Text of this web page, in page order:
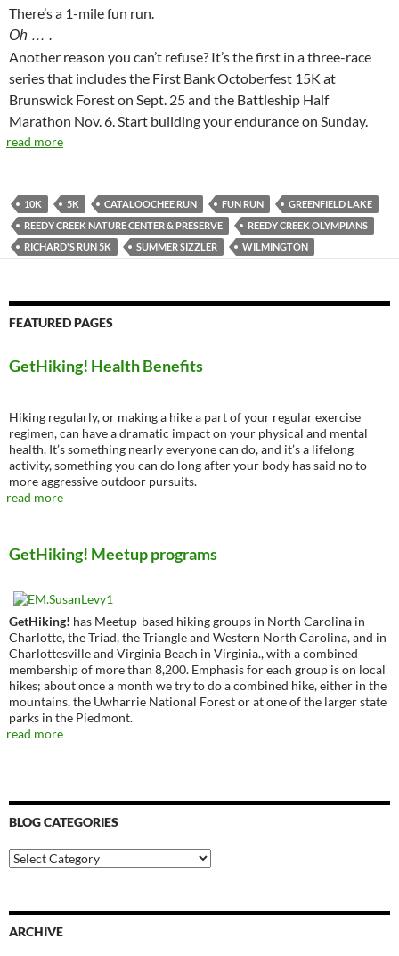
There’s a 1-mile fun run.
Oh … .
Another reason you can’t refuse? It’s the first in a three-race
series that includes the First Bank Octoberfest 15K at
Brunswick Forest on Sept. 25 and the Battleship Half
Marathon Nov. 6. Start building your endurance on Sunday.
read more
10K 5K CATALOOCHEE RUN FUN RUN
GREENFIELD LAKE
REEDY CREEK NATURE CENTER & PRESERVE
REEDY CREEK OLYMPIANS
RICHARD'S RUN 5K
SUMMER SIZZLER WILMINGTON
FEATURED PAGES
GetHiking! Health Benefits
Hiking regularly, or making a hike a part of your regular exercise
regimen, can have a dramatic impact on your physical and mental
health. It’s something nearly everyone can do, and it’s a lifelong
activity, something you can do long after your body has said no to
more aggressive outdoor pursuits.
read more
GetHiking! Meetup programs
GetHiking! has Meetup-based hiking groups in North Carolina in
Charlotte, the Triad, the Triangle and Western North Carolina, and in
Charlottesville and Virginia Beach in Virginia., with a combined
membership of more than 8,200. Emphasis for each group is on local
hikes; about once a month we try to do a combined hike, either in the
mountains, the Uwharrie National Forest or at one of the larger state
parks in the Piedmont.
read more
BLOG CATEGORIES
Blog
Categories
ARCHIVE